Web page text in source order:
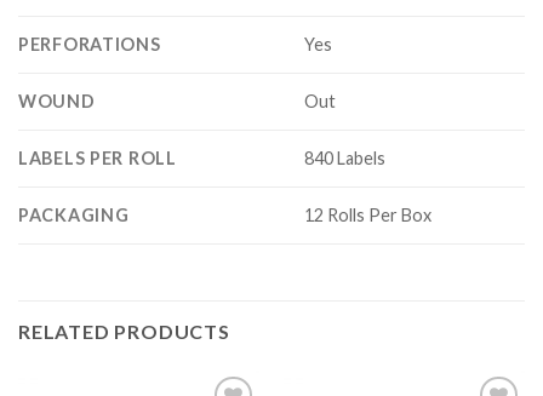
PERFORATIONS Yes
WOUND Out
LABELS PER ROLL 840 Labels
PACKAGING 12 Rolls Per Box
RELATED PRODUCTS